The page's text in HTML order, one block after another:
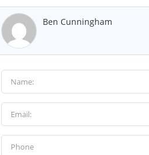
Ben Cunningham